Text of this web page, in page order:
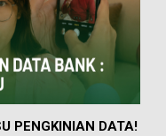
PENGKINIAN DATA!